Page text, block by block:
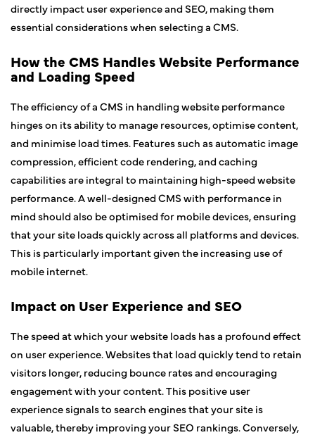
directly impact user experience and SEO, making them
essential considerations when selecting a CMS.
How the CMS Handles Website Performance
and Loading Speed
The efficiency of a CMS in handling website performance
hinges on its ability to manage resources, optimise content,
and minimise load times. Features such as automatic image
compression, efficient code rendering, and caching
capabilities are integral to maintaining high-speed website
performance. A well-designed CMS with performance in
mind should also be optimised for mobile devices, ensuring
that your site loads quickly across all platforms and devices.
This is particularly important given the increasing use of
mobile internet.
Impact on User Experience and SEO
The speed at which your website loads has a profound effect
on user experience. Websites that load quickly tend to retain
visitors longer, reducing bounce rates and encouraging
engagement with your content. This positive user
experience signals to search engines that your site is
valuable, thereby improving your SEO rankings. Conversely,